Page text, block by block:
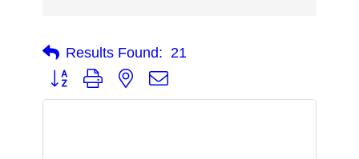
Results Found: 21
Button group with nested dropdown